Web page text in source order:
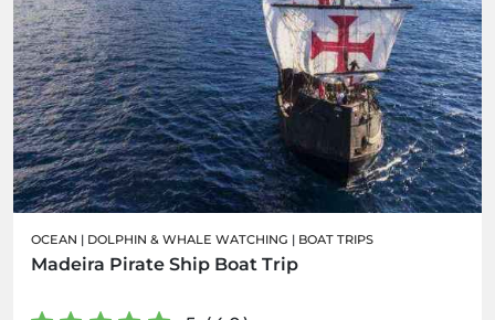
OCEAN | DOLPHIN & WHALE WATCHING | BOAT TRIPS
Madeira Pirate Ship Boat Trip